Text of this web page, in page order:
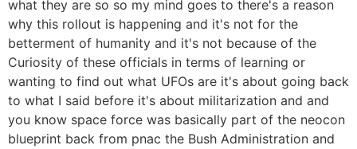
what they are so so my mind goes to there's a reason
why this rollout is happening and it's not for the
betterment of humanity and it's not because of the
Curiosity of these officials in terms of learning or
wanting to find out what UFOs are it's about going back
to what I said before it's about militarization and and
you know space force was basically part of the neocon
blueprint back from pnac the Bush Administration and